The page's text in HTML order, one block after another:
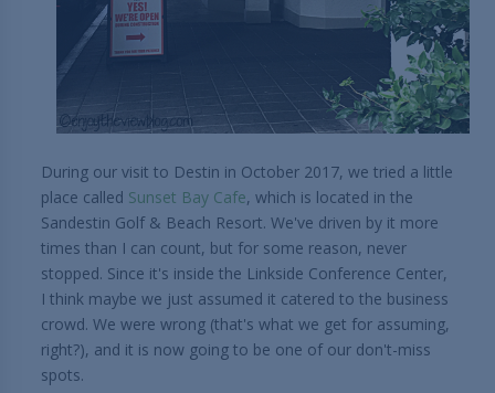
During our visit to Destin in October 2017, we tried a little
place called Sunset Bay Cafe, which is located in the
Sandestin Golf & Beach Resort. We've driven by it more
times than I can count, but for some reason, never
stopped. Since it's inside the Linkside Conference Center,
I think maybe we just assumed it catered to the business
crowd. We were wrong (that's what we get for assuming,
right?), and it is now going to be one of our don't-miss
spots.